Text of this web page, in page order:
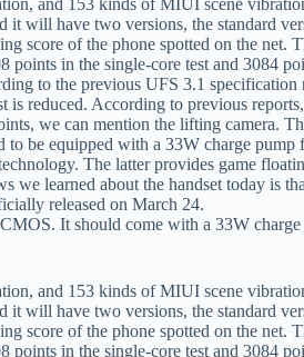
It should come with a 33W